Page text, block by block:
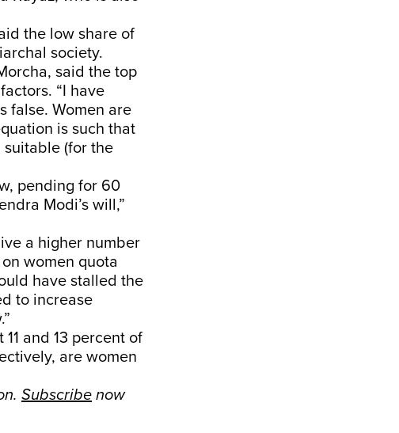
the low share of
society.
said the top
“I have
false. Women are
is such that
(for the
pending for 60
Modi’s will,”
a higher number
women quota
have stalled the
to increase
and 13 percent of
are women
Subscribe now